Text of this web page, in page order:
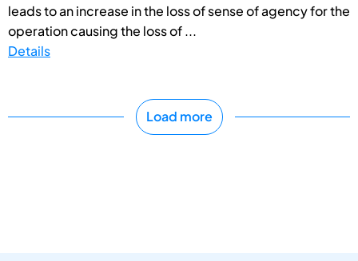
leads to an increase in the loss of sense of agency for the
operation causing the loss of ...
Details
Load more